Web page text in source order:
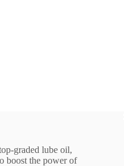
graded lube oil,
boost the power of